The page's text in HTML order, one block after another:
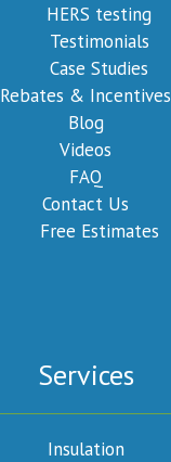
HERS testing
Testimonials
Case Studies
Rebates & Incentives
Blog
Videos
FAQ
Contact Us
Free Estimates
Services
Insulation